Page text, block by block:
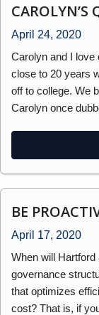
CAROLYN’S
April 24, 2020
Carolyn and I love
close to 20 years
off to college. We
Carolyn once
BE
April 17, 2020
When will
governance
that optimizes
cost? That is, if